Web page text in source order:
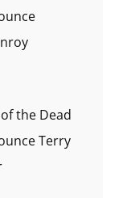
the Dead
Terry